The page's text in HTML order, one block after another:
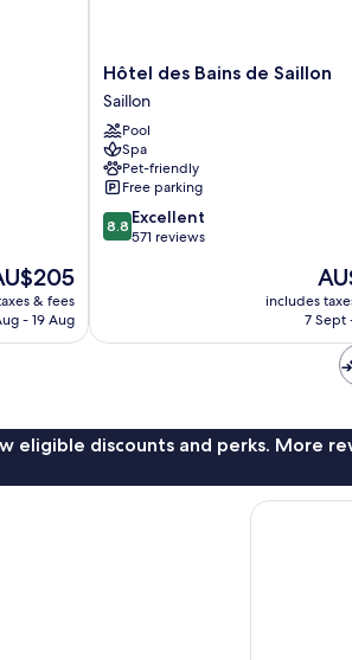
& fees
- 19 Aug
Hôtel
des
Bains
de
Saillon
Saillon
Hôtel des Bains de Saillon
Saillon
Pool
Spa
Pet-friendly
Free parking
8.8
out
reviews
8.8 Excellent
571 reviews
The
is
includes
7 Sept
eligible discounts and perks. More